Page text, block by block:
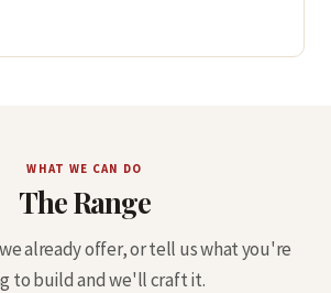
WHAT WE CAN DO
The Range
already offer, or tell us what you're
to build and we'll craft it.